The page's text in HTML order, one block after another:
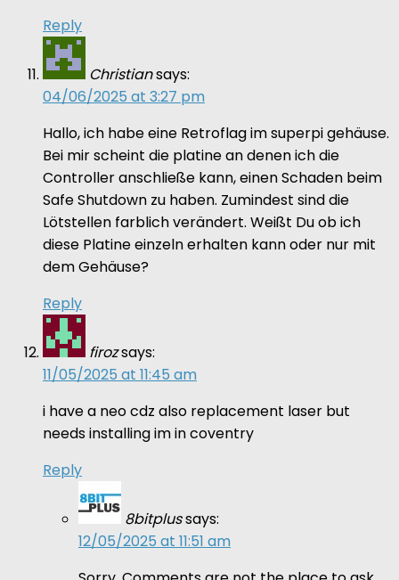
Reply
Christiansays:
04/06/2025 at 3:27 pm
Hallo, ich habe eine Retroflag im superpi gehäuse.
Bei mir scheint die platine an denen ich die
Controller anschließe kann, einen Schaden beim
Safe Shutdown zu haben. Zumindest sind die
Lötstellen farblich verändert. Weißt Du ob ich
diese Platine einzeln erhalten kann oder nur mit
dem Gehäuse?
Reply
firozsays:
11/05/2025 at 11:45 am
i have a neo cdz also replacement laser but
needs installing im in coventry
Reply
8bitplussays:
12/05/2025 at 11:51 am